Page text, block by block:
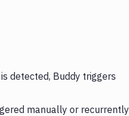
detected, Buddy triggers
manually or recurrently